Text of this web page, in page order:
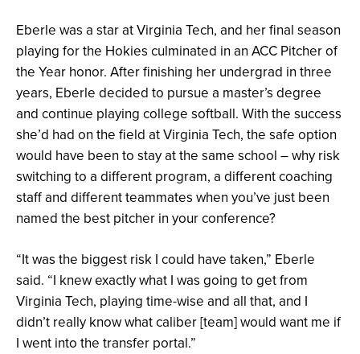
Eberle was a star at Virginia Tech, and her final season
playing for the Hokies culminated in an ACC Pitcher of
the Year honor. After finishing her undergrad in three
years, Eberle decided to pursue a master’s degree
and continue playing college softball. With the success
she’d had on the field at Virginia Tech, the safe option
would have been to stay at the same school – why risk
switching to a different program, a different coaching
staff and different teammates when you’ve just been
named the best pitcher in your conference?
“It was the biggest risk I could have taken,” Eberle
said. “I knew exactly what I was going to get from
Virginia Tech, playing time-wise and all that, and I
didn’t really know what caliber [team] would want me if
I went into the transfer portal.”